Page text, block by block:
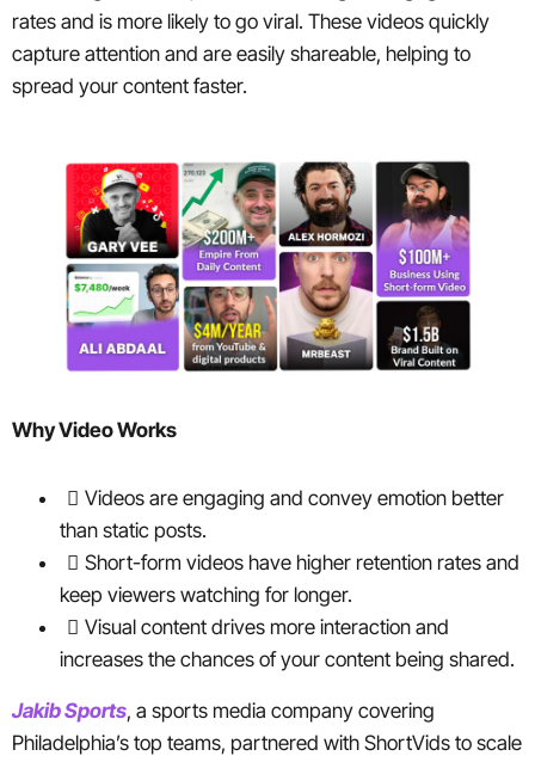
rates and is more likely to go viral. These videos quickly
capture attention and are easily shareable, helping to
spread your content faster.
Why Video Works
Videos are engaging and convey emotion better
than static posts.
Short-form videos have higher retention rates and
keep viewers watching for longer.
Visual content drives more interaction and
increases the chances of your content being shared.
Jakib Sports, a sports media company covering
Philadelphia’s top teams, partnered with ShortVids to scale